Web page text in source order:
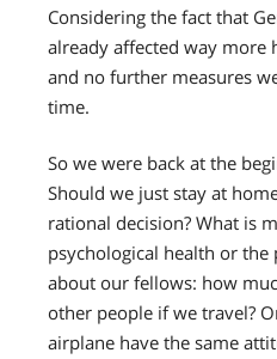
Considering the fact that
already affected way more
and no further measures
time.
So we were back at the
Should we just stay at
rational decision? What is
psychological health or the
about our fellows: how
other people if we travel?
airplane have the same